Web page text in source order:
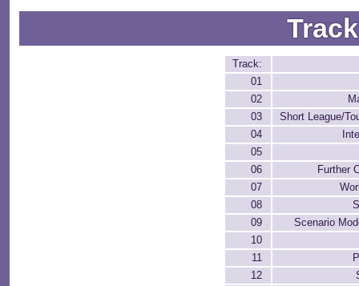
Track:
01
02
03
Short League/
04
05
06
Further
07
08
09
Scenario
10
11
12